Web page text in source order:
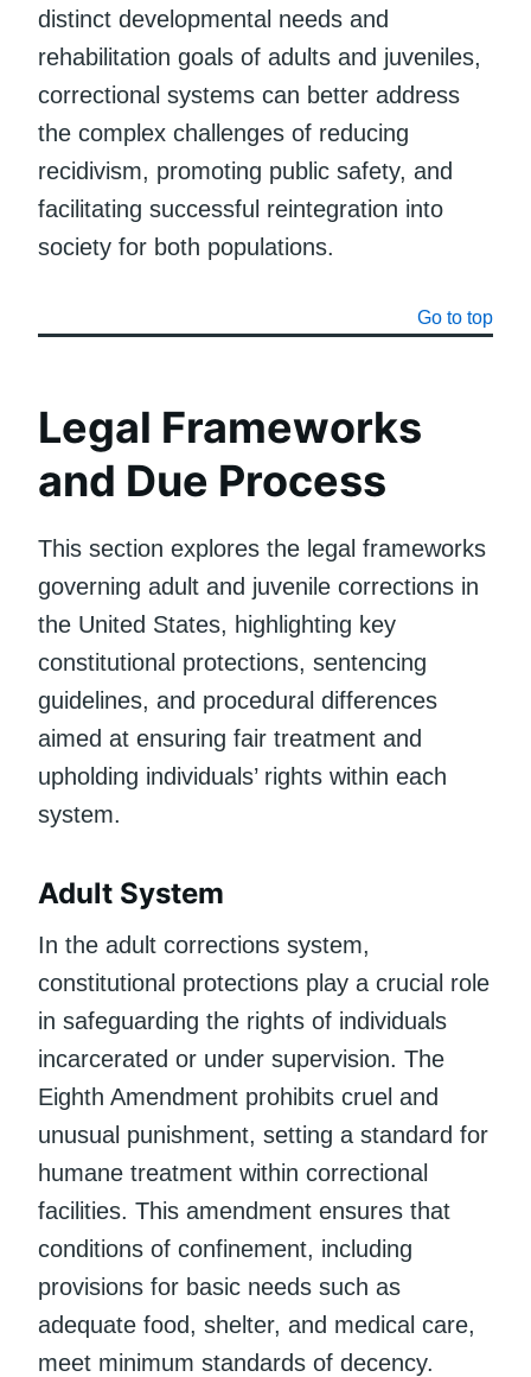
distinct developmental needs and
rehabilitation goals of adults and juveniles,
correctional systems can better address
the complex challenges of reducing
recidivism, promoting public safety, and
facilitating successful reintegration into
society for both populations.
Go to top
Legal Frameworks
and Due Process
This section explores the legal frameworks
governing adult and juvenile corrections in
the United States, highlighting key
constitutional protections, sentencing
guidelines, and procedural differences
aimed at ensuring fair treatment and
upholding individuals’ rights within each
system.
Adult System
In the adult corrections system,
constitutional protections play a crucial role
in safeguarding the rights of individuals
incarcerated or under supervision. The
Eighth Amendment prohibits cruel and
unusual punishment, setting a standard for
humane treatment within correctional
facilities. This amendment ensures that
conditions of confinement, including
provisions for basic needs such as
adequate food, shelter, and medical care,
meet minimum standards of decency.